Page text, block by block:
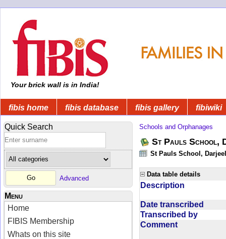
Your brick wall is in India!
fibis home fibis database fibis gallery fibiwiki
Quick Search
Advanced
Menu
Home
FIBIS Membership
Whats on this site
Schools and Orphanages
St Pauls School,
St Pauls School,
Data table details
Description
Date transcribed
Transcribed by
Comment